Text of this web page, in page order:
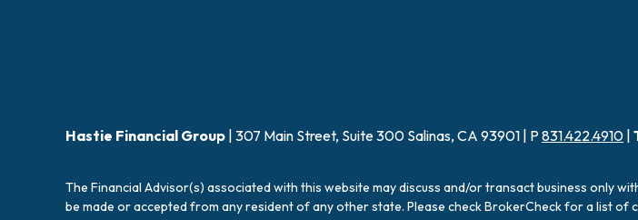
Hastie Financial Group | 307 Main Street, Suite 300 Salinas, CA 93901 | P 831.422.4910 |
The Financial Advisor(s) associated with this website may discuss and/or transact business only
be made or accepted from any resident of any other state. Please check BrokerCheck for a list of